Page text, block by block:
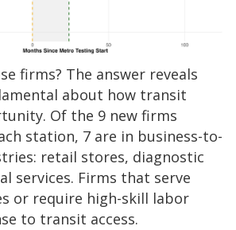
firms? The answer reveals
about how transit
Of the 9 new firms
station, 7 are in business-to-
retail stores, diagnostic
services. Firms that serve
or require high-skill labor
to transit access.